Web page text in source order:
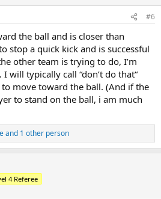
#6
the ball and is closer than
stop a quick kick and is successful
other team is trying to do, I’m
will typically call “don’t do that“
move toward the ball. (And if the
to stand on the ball, i am much
and 1 other person
4 Referee